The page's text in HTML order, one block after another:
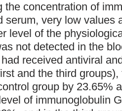
the concentration of
serum, very low values
level of the
not detected in the
received antiviral
and the third
group by 23.65%
of immunoglobulin